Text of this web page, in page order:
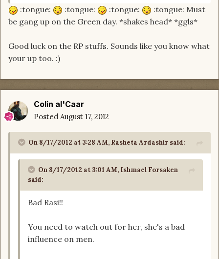
:tongue: :tongue: :tongue:
:tongue: Must
be gang up on the Green day. *shakes head* *ggls*
Good luck on the RP stuffs. Sounds like you know what
your up too. :)
Colin al'Caar
Posted August 17, 2012
On 8/17/2012 at 3:28 AM, Rasheta Ardashir said:
On 8/17/2012 at 3:01 AM, Ishmael Forsaken
said:
Bad Rasi!!
You need to watch out for her, she's a bad
influence on men.